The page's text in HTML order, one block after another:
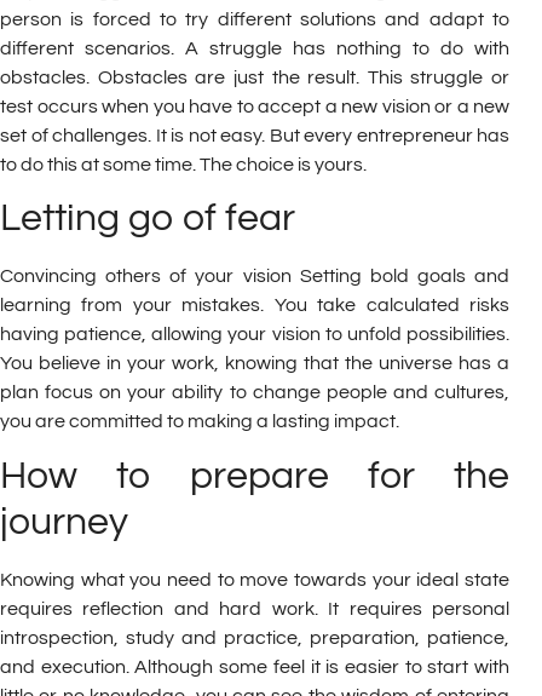
person is forced to try different solutions and adapt to
different scenarios. A struggle has nothing to do with
obstacles. Obstacles are just the result. This struggle or
test occurs when you have to accept a new vision or a new
set of challenges. It is not easy. But every entrepreneur has
to do this at some time. The choice is yours.
Letting go of fear
Convincing others of your vision Setting bold goals and
learning from your mistakes. You take calculated risks
having patience, allowing your vision to unfold possibilities.
You believe in your work, knowing that the universe has a
plan focus on your ability to change people and cultures,
you are committed to making a lasting impact.
How to prepare for the
journey
Knowing what you need to move towards your ideal state
requires reflection and hard work. It requires personal
introspection, study and practice, preparation, patience,
and execution. Although some feel it is easier to start with